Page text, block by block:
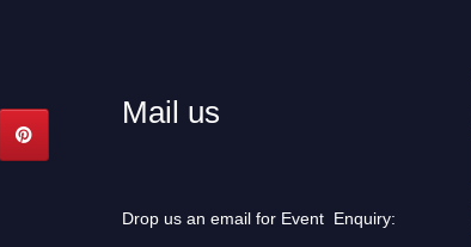
Mail us
Drop us an email for Event Enquiry: